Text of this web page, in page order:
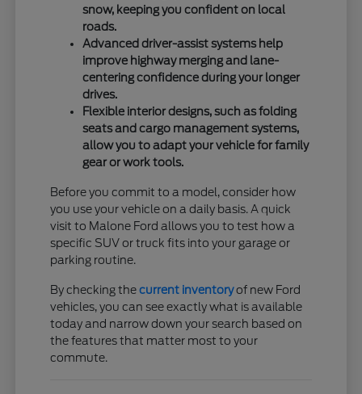
snow, keeping you confident on local
roads.
Advanced driver-assist systems help
improve highway merging and lane-
centering confidence during your longer
drives.
Flexible interior designs, such as folding
seats and cargo management systems,
allow you to adapt your vehicle for family
gear or work tools.
Before you commit to a model, consider how
you use your vehicle on a daily basis. A quick
visit to Malone Ford allows you to test how a
specific SUV or truck fits into your garage or
parking routine.
By checking thecurrent inventoryof new Ford
vehicles, you can see exactly what is available
today and narrow down your search based on
the features that matter most to your
commute.